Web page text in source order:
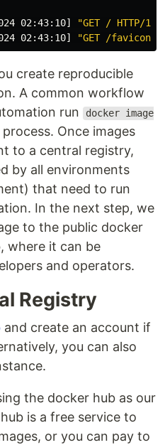
02:43:10]
"GET / HTTP/
02:43:10] "GET /
create reproducible
A common workflow
run
docker image
Once images
to a central registry,
by all environments
that need to run
In the next step, we
to the public docker
where it can be
and operators.
Registry
and create an account if
you can also
the docker hub as our
is a free service to
or you can pay to